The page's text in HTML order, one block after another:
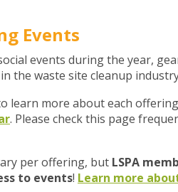
Events
events during the year,
the waste site cleanup
learn more about each
. Please check this page
per offering, but LSPA
to events! Learn more